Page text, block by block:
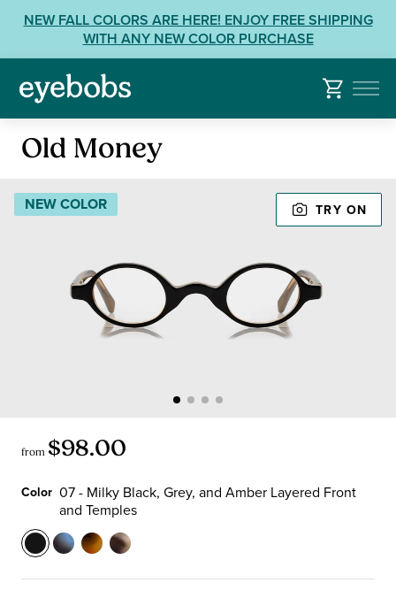
content
Accessibility
contact
Related
NEW FALL COLORS ARE HERE! ENJOY FREE SHIPPING
WITH ANY NEW COLOR PURCHASE
Reading
Glasses
Old Money
NEW COLOR TRY ON
from $98.00
Color 07 - Milky Black, Grey, and Amber Layered Front
and Temples
Color
07
-
13
-
19
-
21
-